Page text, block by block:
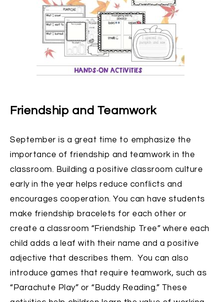
Friendship and Teamwork
September is a great time to emphasize the
importance of friendship and teamwork in the
classroom. Building a positive classroom culture
early in the year helps reduce conflicts and
encourages cooperation. You can have students
make friendship bracelets for each other or
create a classroom “Friendship Tree” where each
child adds a leaf with their name and a positive
adjective that describes them. You can also
introduce games that require teamwork, such as
“Parachute Play” or “Buddy Reading.” These